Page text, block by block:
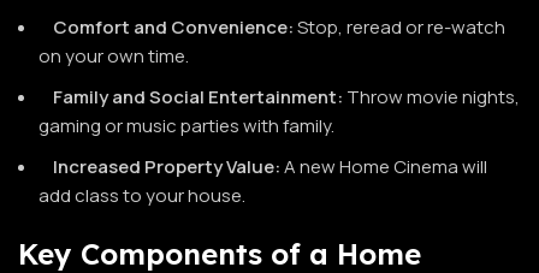
Comfort and Convenience:Stop, reread or re-watch
on your own time.
Family and Social Entertainment: Throw movie nights,
gaming or music parties with family.
Increased Property Value:A new Home Cinema will
add class to your house.
Key Components of a Home